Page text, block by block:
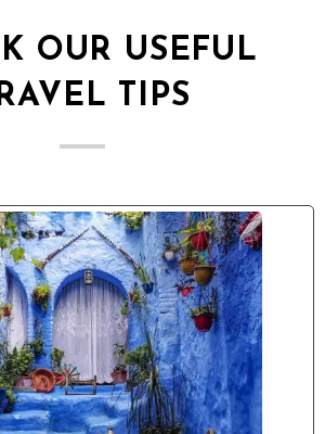
OUR USEFUL
TIPS